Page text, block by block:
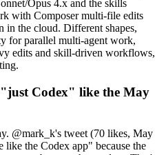
Opus 4.x and the skills
with Composer multi-file edits
in the cloud. Different shapes,
for parallel multi-agent work,
edits and skill-driven workflows,
Codex" like the May
@mark_k's tweet (70 likes, May
the Codex app" because the